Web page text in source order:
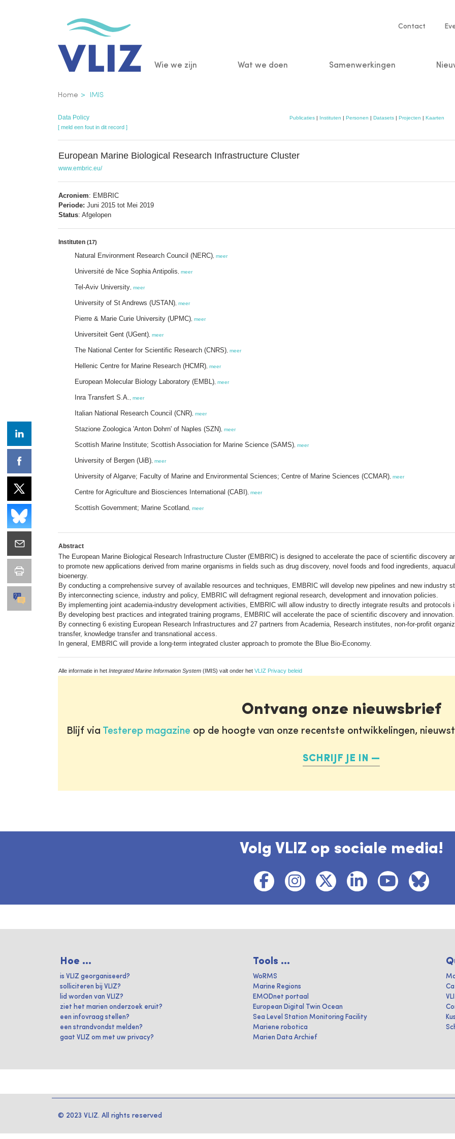
Service
Contact
Main
Wie we zijn Wat we doen Samenwerkingen
Kruimelpad
Home IMIS
Data Policy Publicaties| Instituten | Personen | Datasets| Projecten | Kaarten
[ meld een fout in dit record ]
European Marine Biological Research Infrastructure Cluster
www.embric.eu/
Acroniem: EMBRIC
Periode: Juni 2015 tot Mei 2019
Status: Afgelopen
Instituten (17)
Natural Environment Research Council (NERC) meer
Université de Nice Sophia Antipolis meer
Tel-Aviv University meer
University of St Andrews (USTAN) meer
Pierre & Marie Curie University (UPMC) meer
Universiteit Gent (UGent) meer
The National Center for Scientific Research (CNRS) meer
Hellenic Centre for Marine Research (HCMR) meer
European Molecular Biology Laboratory (EMBL) meer
Inra Transfert S.A. meer
Italian National Research Council (CNR) meer
Stazione Zoologica 'Anton Dohrn' of Naples (SZN) meer
Scottish Marine Institute; Scottish Association for Marine Science (SAMS) meer
University of Bergen (UiB) meer
University of Algarve; Faculty of Marine and Environmental Sciences; Centre of Marine Sciences (CCMAR) meer
Centre for Agriculture and Biosciences International (CABI) meer
Scottish Government; Marine Scotland meer
Abstract
The European Marine Biological Research Infrastructure Cluster (EMBRIC) is designed to accelerate the pace of scientific discovery
to promote new applications derived from marine organisms in fields such as drug discovery, novel foods and food ingredients,
bioenergy.
By conducting a comprehensive survey of available resources and techniques, EMBRIC will develop new pipelines and new industry
By interconnecting science, industry and policy, EMBRIC will defragment regional research, development and innovation policies.
By implementing joint academia-industry development activities, EMBRIC will allow industry to directly integrate results and protocols
By developing best practices and integrated training programs, EMBRIC will accelerate the pace of scientific discovery and innovation.
By connecting 6 existing European Research Infrastructures and 27 partners from Academia, Research institutes, non-for-profit
transfer, knowledge transfer and transnational access.
In general, EMBRIC will provide a long-term integrated cluster approach to promote the Blue Bio-Economy.
Alle informatie in het Integrated Marine Information System (IMIS) valt onder het VLIZ Privacy beleid
Ontvang onze nieuwsbrief
Blijf via Testerep magazine op de hoogte van onze recentste ontwikkelingen,
SCHRIJF JE IN
Volg VLIZ op sociale media!
Hoe ...
is VLIZ georganiseerd?
solliciteren bij VLIZ?
lid worden van VLIZ?
ziet het marien onderzoek eruit?
een infovraag stellen?
een strandvondst melden?
gaat VLIZ om met uw privacy?
Tools ...
WoRMS
Marine Regions
EMODnet portaal
European Digital Twin Ocean
Sea Level Station Monitoring Facility
Mariene robotica
Marien Data Archief
© 2023 VLIZ. All rights reserved